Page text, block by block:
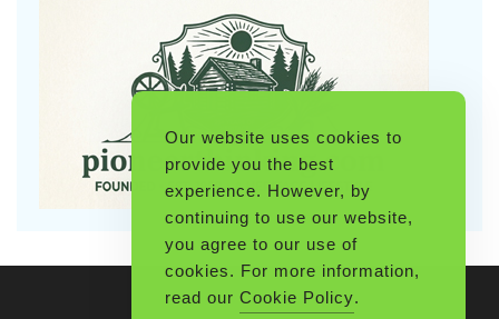
Our website uses cookies to
provide you the best
experience. However, by
continuing to use our website,
you agree to our use of
cookies. For more information,
read our Cookie Policy.